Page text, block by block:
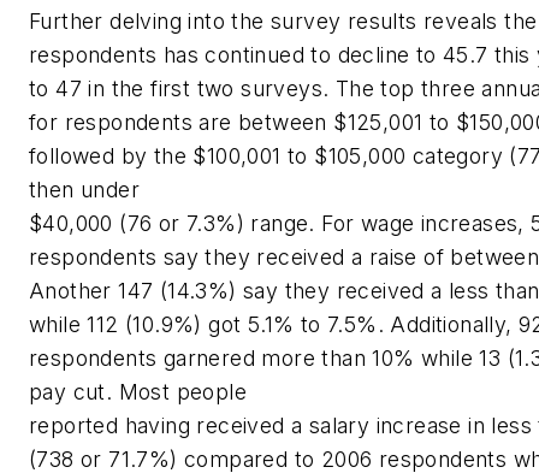
Further delving into the survey results reveals
respondents has continued to decline to 45.7 this
to 47 in the first two surveys. The top three
for respondents are between $125,001 to
followed by the $100,001 to $105,000 category
then under
$40,000 (76 or 7.3%) range. For wage increases,
respondents say they received a raise of
Another 147 (14.3%) say they received a less
while 112 (10.9%) got 5.1% to 7.5%. Additionally,
respondents garnered more than 10% while 13
pay cut. Most people
reported having received a salary increase in
(738 or 71.7%) compared to 2006 respondents